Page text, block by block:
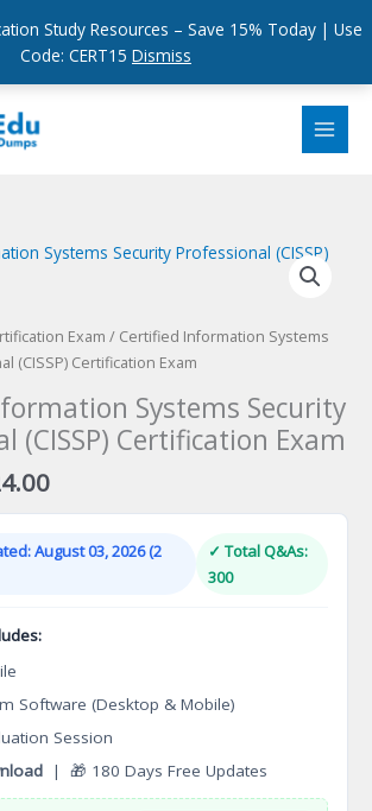
Study Resources – Save 15% Today | Use
Code: CERT15 Dismiss
Exam / Certified Information Systems
(CISSP) Certification Exam
Systems Security
(CISSP) Certification Exam
Current
price
$124.00.
August 03, 2026 (2
✓ Total Q&As:
300
Software (Desktop & Mobile)
Session
| 🎁 180 Days Free Updates